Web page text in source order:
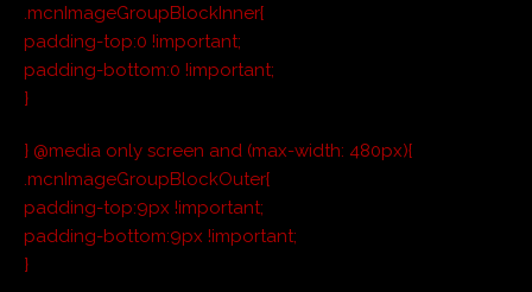
.mcnImageGroupBlockInner{
padding-top:0 !important;
padding-bottom:0 !important;
}
} @media only screen and (max-width: 480px){
.mcnImageGroupBlockOuter{
padding-top:9px !important;
padding-bottom:9px !important;
}